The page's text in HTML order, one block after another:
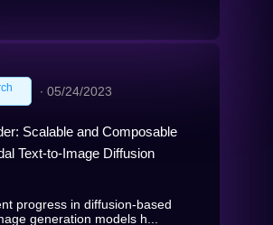
∙ 05/24/2023
Scalable and Composable
Text-to-Image Diffusion
progress in diffusion-based
generation models h...